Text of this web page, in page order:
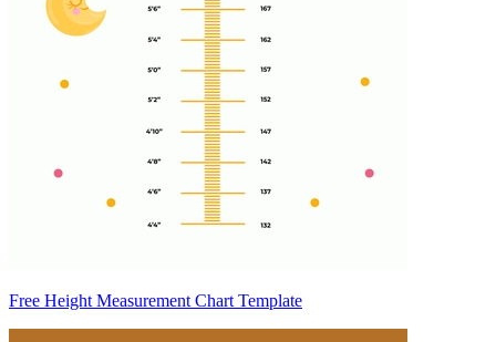
Free Height Measurement Chart Template